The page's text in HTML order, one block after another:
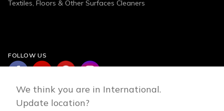
Textiles, Floors & Other Surfaces Cleaners
FOLLOW US
We think you are in International.
Update location?